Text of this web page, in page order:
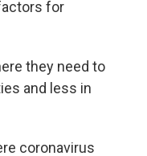
for
they need to
and less in
coronavirus